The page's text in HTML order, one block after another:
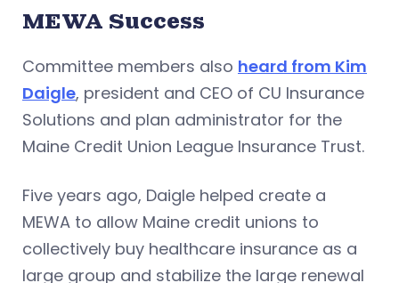
MEWA Success
Committee members also heard from Kim
Daigle, president and CEO of CU Insurance
Solutions and plan administrator for the
Maine Credit Union League Insurance Trust.
Five years ago, Daigle helped create a
MEWA to allow Maine credit unions to
collectively buy healthcare insurance as a
large group and stabilize the large renewal